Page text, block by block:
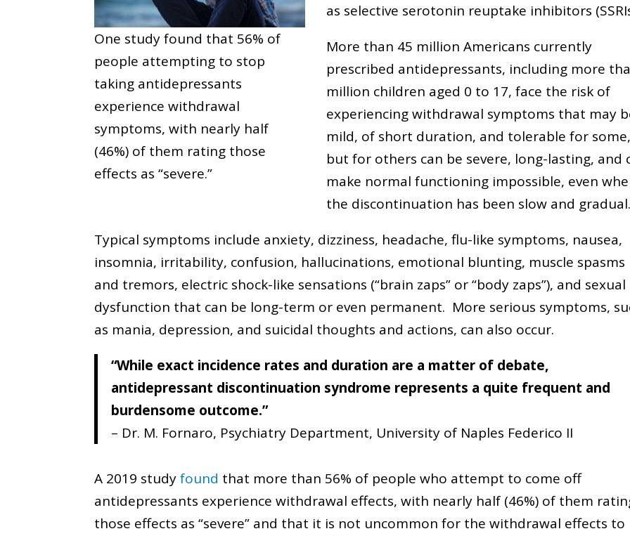
One study found that 56% of
people attempting to stop
taking antidepressants
experience withdrawal
symptoms, with nearly half
(46%) of them rating those
effects as “severe.”
as selective serotonin reuptake inhibitors
More than 45 million Americans currently
prescribed antidepressants, including more
million children aged 0 to 17, face the risk of
experiencing withdrawal symptoms that may
mild, of short duration, and tolerable for
but for others can be severe, long-lasting, and
make normal functioning impossible, even
the discontinuation has been slow and
Typical symptoms include anxiety, dizziness, headache, flu-like symptoms, nausea,
insomnia, irritability, confusion, hallucinations, emotional blunting, muscle spasms
and tremors, electric shock-like sensations (“brain zaps” or “body zaps”), and sexual
dysfunction that can be long-term or even permanent. More serious symptoms,
as mania, depression, and suicidal thoughts and actions, can also occur.
“While exact incidence rates and duration are a matter of debate,
antidepressant discontinuation syndrome represents a quite frequent and
burdensome outcome.”
– Dr. M. Fornaro, Psychiatry Department, University of Naples Federico II
A 2019 studyfound that more than 56% of people who attempt to come off
antidepressants experience withdrawal effects, with nearly half (46%) of them
those effects as “severe” and that it is not uncommon for the withdrawal effects to